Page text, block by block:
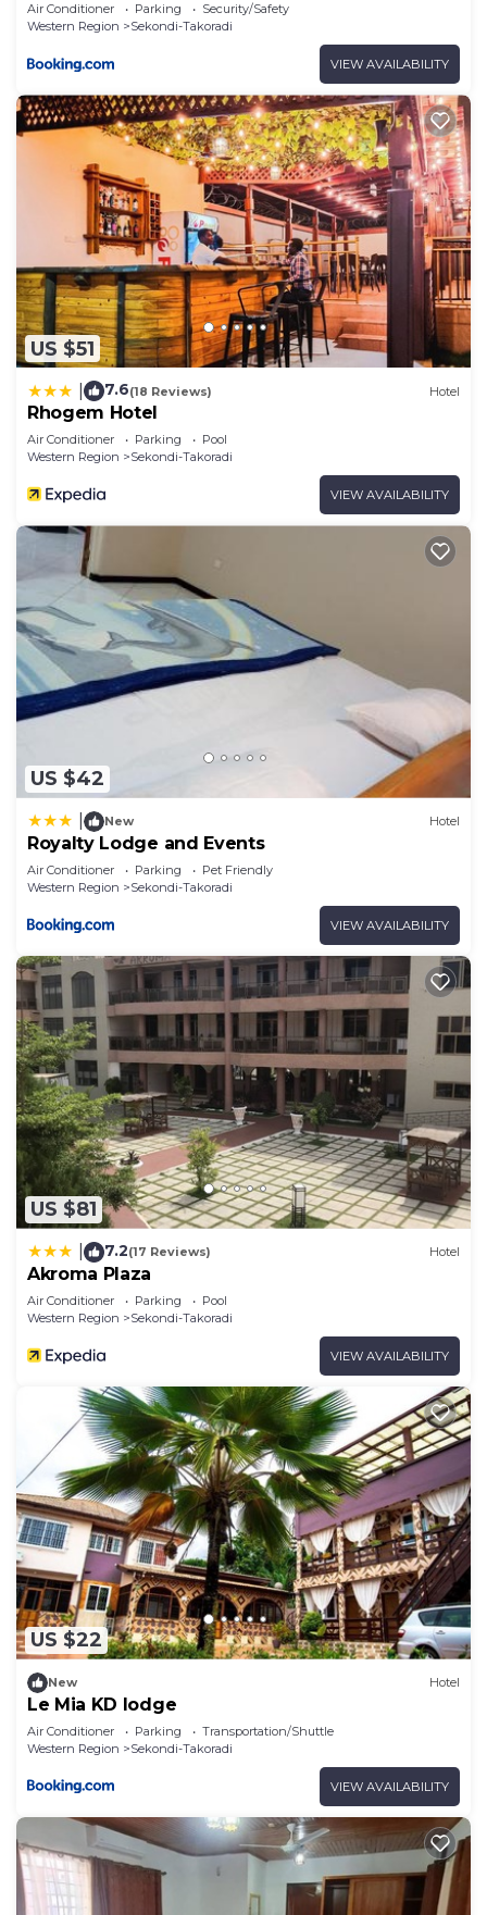
Air Conditioner Parking
Security/Safety
Western Region
Sekondi-Takoradi
VIEW AVAILABILITY
US $51
7.6(18 Reviews) Hotel
Rhogem Hotel
Air Conditioner Parking
Pool
Western Region
Sekondi-Takoradi
VIEW AVAILABILITY
US $42
New Hotel
Royalty Lodge and Events
Air Conditioner Parking
Pet Friendly
Western Region
Sekondi-Takoradi
VIEW AVAILABILITY
US $81
7.2(17 Reviews) Hotel
Akroma Plaza
Air Conditioner Parking
Pool
Western Region
Sekondi-Takoradi
VIEW AVAILABILITY
US $22
New Hotel
Le Mia KD lodge
Air Conditioner Parking
Transportation/Shuttle
Western Region
Sekondi-Takoradi
VIEW AVAILABILITY